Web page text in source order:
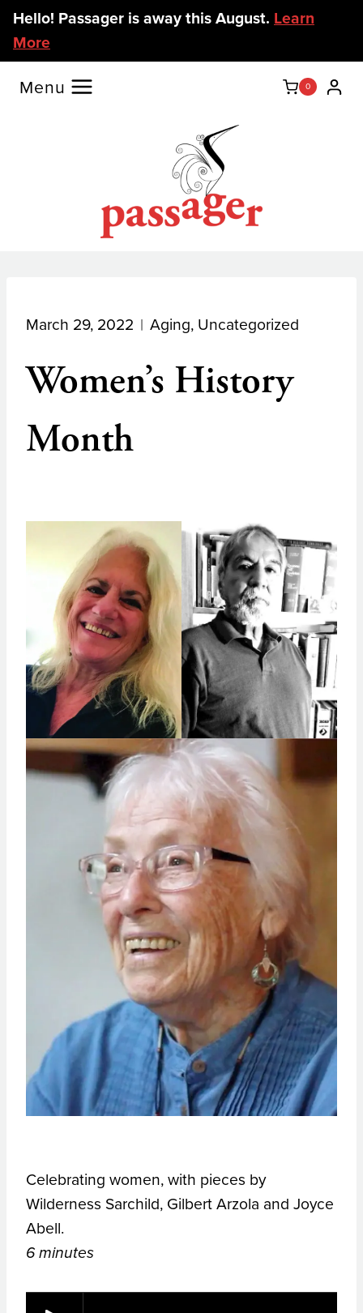
Skip
content
Hello! Passager is away this August. Learn
More
Menu 0
March 29, 2022 Aging, Uncategorized
Women’s History
Month
Celebrating women, with pieces by
Wilderness Sarchild, Gilbert Arzola and Joyce
Abell.
6 minutes